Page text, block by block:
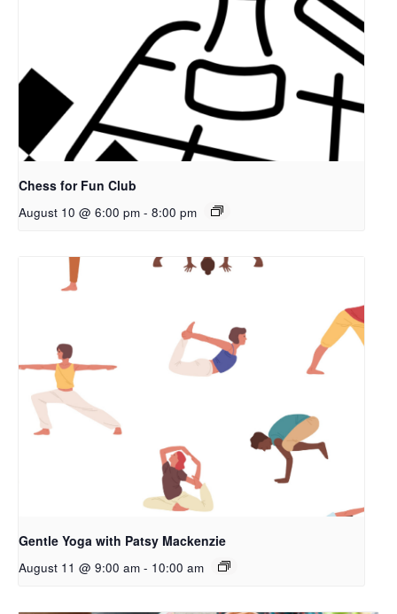
Chess for Fun Club
August 10 @ 6:00 pm - 8:00 pm
Gentle Yoga with Patsy Mackenzie
August 11 @ 9:00 am - 10:00 am